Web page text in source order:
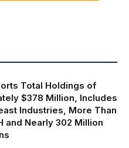
Total Holdings of
$378 Million, Includes
Industries, More Than
and Nearly 302 Million